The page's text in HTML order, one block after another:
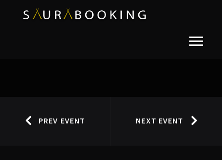
PREV EVENT NEXT EVENT